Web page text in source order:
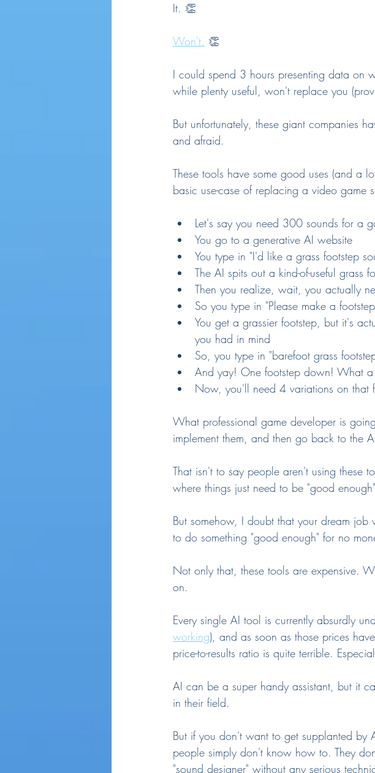
It. 👏
Won't. 👏
I could spend 3 hours presenting data on
while plenty useful, won't replace you
But unfortunately, these giant companies
and afraid.
These tools have some good uses (and a
basic use-case of replacing a video game
Let's say you need 300 sounds for a
You go to a generative AI website
You type in "I'd like a grass footstep
The AI spits out a kind-of-useful grass
Then you realize, wait, you actually
So you type in "Please make a
You get a grassier footstep, but it's
you had in mind
So, you type in "barefoot grass
And yay! One footstep down! What
Now, you'll need 4 variations on that
What professional game developer is
implement them, and then go back to the
That isn't to say people aren't using these
where things just need to be "good
But somehow, I doubt that your dream
to do something "good enough" for no
Not only that, these tools are expensive.
on.
Every single AI tool is currently absurdly
working), and as soon as those prices
price-to-results ratio is quite terrible.
AI can be a super handy assistant, but it
in their field.
But if you don't want to get supplanted by
people simply don't know how to. They
"sound designer" without any serious